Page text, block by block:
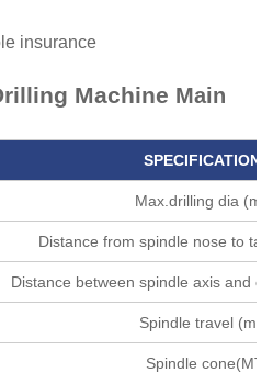
insurance
Machine Main
SPECIFICATIONS
Max.drilling dia
Distance from spindle nose to
Distance between spindle axis and
Spindle travel
Spindle cone(MT)